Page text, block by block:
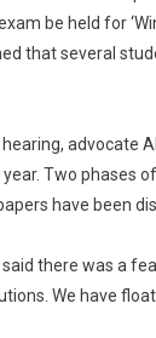
be held for
that several
advocate
Two phases
have been
there was a
We have